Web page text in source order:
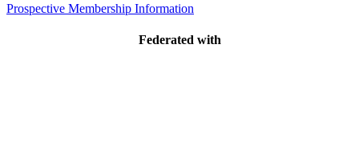
Prospective Membership Information
Federated with